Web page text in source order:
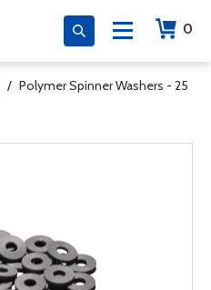
0
/ Polymer Spinner Washers - 25